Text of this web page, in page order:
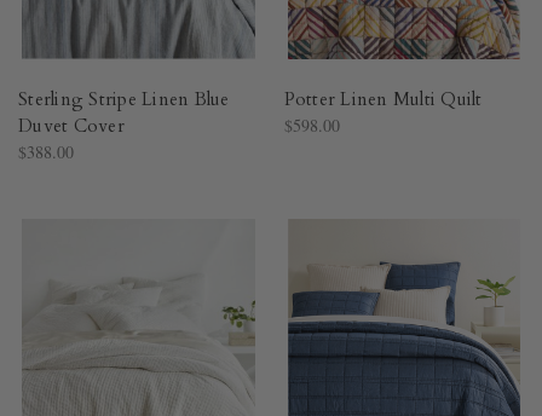
Sterling Stripe Linen Blue
Duvet Cover​
$388.00
Potter Linen Multi Quilt​
$598.00